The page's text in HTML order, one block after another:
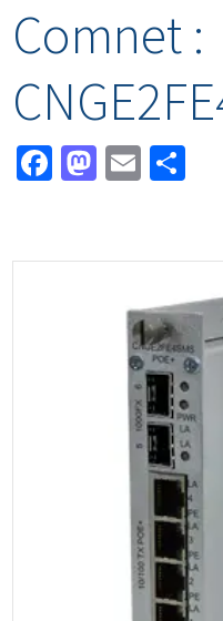
Comnet :
Facebook
Mastodon
Email